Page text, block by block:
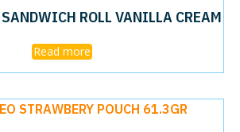
ROLL VANILLA CREAM
Read more